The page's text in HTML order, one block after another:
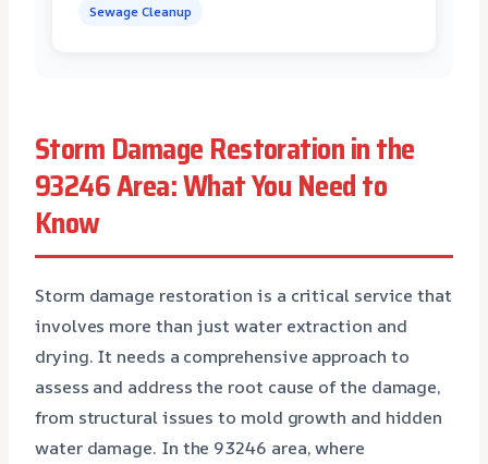
Sewage Cleanup
Storm Damage Restoration in the
93246 Area: What You Need to
Know
Storm damage restoration is a critical service that
involves more than just water extraction and
drying. It needs a comprehensive approach to
assess and address the root cause of the damage,
from structural issues to mold growth and hidden
water damage. In the 93246 area, where